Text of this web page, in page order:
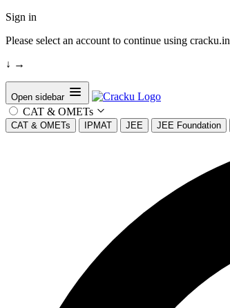
Sign in
Please select an account to continue using cracku.in
↓ →
Open sidebar
CAT & OMETs
CAT & OMETs IPMAT JEE JEE Foundation